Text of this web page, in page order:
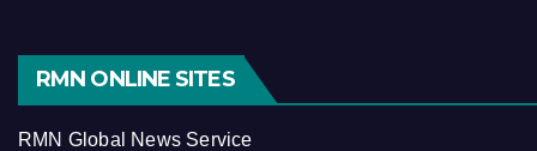
RMN ONLINE SITES
RMN Global News Service